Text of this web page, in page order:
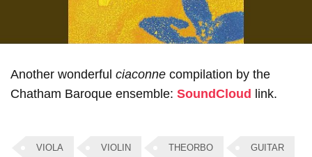
Another wonderful ciaconne compilation by the
Chatham Baroque ensemble: SoundCloud link.
VIOLA VIOLIN THEORBO GUITAR